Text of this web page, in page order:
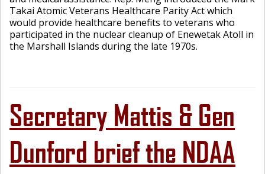
Takai Atomic Veterans Healthcare Parity Act which
would provide healthcare benefits to veterans who
participated in the nuclear cleanup of Enewetak Atoll in
the Marshall Islands during the late 1970s.
Secretary Mattis & Gen
Dunford brief the NDAA